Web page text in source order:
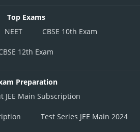
Top Exams
NEET CBSE 10th Exam
12th Exam
Preparation
JEE Main Subscription
Test Series JEE Main 2024